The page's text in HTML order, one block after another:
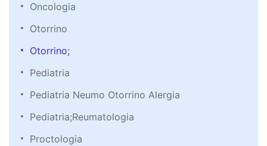
Oncologia
Otorrino
Otorrino;
Pediatria
Pediatria Neumo Otorrino Alergia
Pediatria;Reumatologia
Proctologia